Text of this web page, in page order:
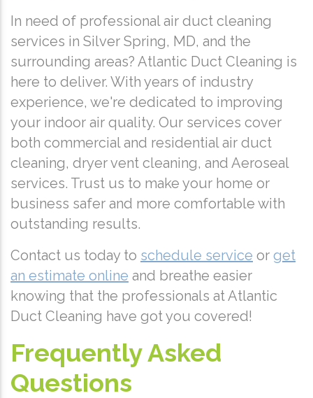
In need of professional air duct cleaning
services in Silver Spring, MD, and the
surrounding areas? Atlantic Duct Cleaning is
here to deliver. With years of industry
experience, we're dedicated to improving
your indoor air quality. Our services cover
both commercial and residential air duct
cleaning, dryer vent cleaning, and Aeroseal
services. Trust us to make your home or
business safer and more comfortable with
outstanding results.
Contact us today to schedule service or get
an estimate online and breathe easier
knowing that the professionals at Atlantic
Duct Cleaning have got you covered!
Frequently Asked
Questions